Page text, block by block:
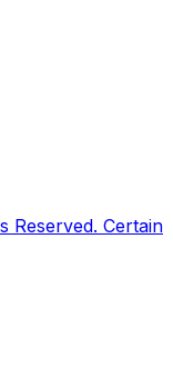
Reserved. Certain